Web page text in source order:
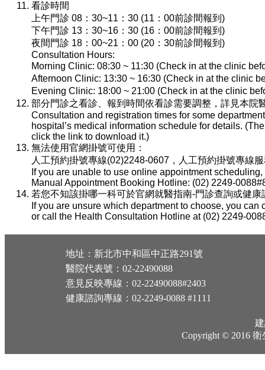
看診時間
上午門診 08：30~11：30 (11：00前診間報到)
下午門診 13：30~16：30 (16：00前診間報到)
夜間門診 18：00~21：00 (20：30前診間報到)
Consultation Hours:
Morning Clinic: 08:30 ~ 11:30 (Check in at the clinic
Afternoon Clinic: 13:30 ~ 16:30 (Check in at the clinic
Evening Clinic: 18:00 ~ 21:00 (Check in at the clinic
部分門診之看診、報到時間依看診需要調整，詳見本院
Consultation and registration times for some
hospital’s medical information schedule for details.
click the link to download it.)
無法使用官網掛號可使用：
人工預約掛號專線(02)2248-0607，人工預約掛號專線
If you are unable to use online appointment
Manual Appointment Booking Hotline: (02) 2249-
若您不知該掛哪一科可於官網就醫指南-門診查詢或健
If you are unsure which department to choose, you
or call the Health Consultation Hotline at (02) 2249-
地址：新北市中和區中正路291號
醫院代表號：02-22490088
意見反映專線：02-22490088#2403
健康諮詢專線：02-2249-0088 #1111
Copyright © 2016